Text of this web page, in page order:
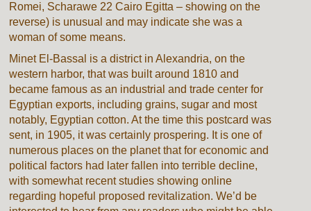
Romei, Scharawe 22 Cairo Egitta – showing on the
reverse) is unusual and may indicate she was a
woman of some means.
Minet El-Bassal is a district in Alexandria, on the
western harbor, that was built around 1810 and
became famous as an industrial and trade center for
Egyptian exports, including grains, sugar and most
notably, Egyptian cotton. At the time this postcard was
sent, in 1905, it was certainly prospering. It is one of
numerous places on the planet that for economic and
political factors had later fallen into terrible decline,
with somewhat recent studies showing online
regarding hopeful proposed revitalization. We’d be